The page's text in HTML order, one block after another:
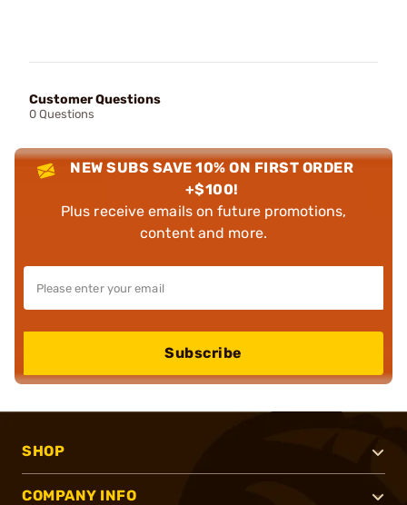
Customer Questions
0 Questions
NEW SUBS SAVE 10% ON FIRST ORDER
+$100!
Plus receive emails on future promotions,
content and more.
Subscribe
SHOP
COMPANY INFO